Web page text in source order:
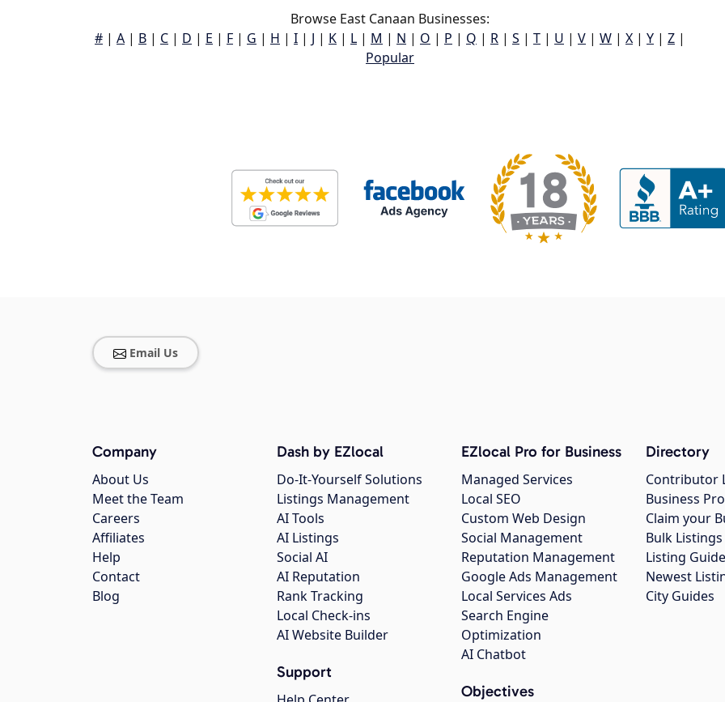
Browse East Canaan Businesses:
# | A | B | C | D | E | F | G | H | I | J | K | L | M | N | O | P | Q | R | S | T | U | V | W | X | Y | Z |
Popular
Email Us
Company
About Us
Meet the Team
Careers
Affiliates
Help
Contact
Blog
Dash by EZlocal
Do-It-Yourself Solutions
Listings Management
AI Tools
AI Listings
Social AI
AI Reputation
Rank Tracking
Local Check-ins
AI Website Builder
Support
EZlocal Pro for Business
Managed Services
Local SEO
Custom Web Design
Social Management
Reputation Management
Google Ads Management
Local Services Ads
Search Engine
Optimization
AI Chatbot
Objectives
Directory
Contributor
Business
Claim your
Bulk
Listing
Newest
City Guides